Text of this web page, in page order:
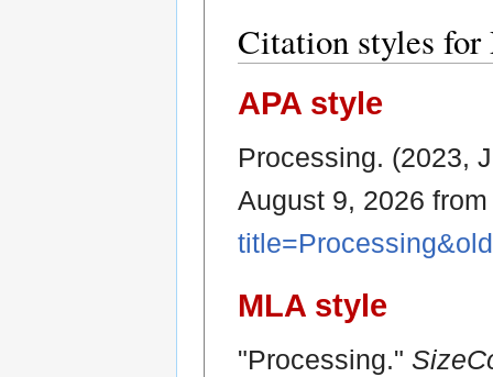
Citation styles for
APA style
Processing. (2023,
August 9, 2026
MLA style
"Processing."